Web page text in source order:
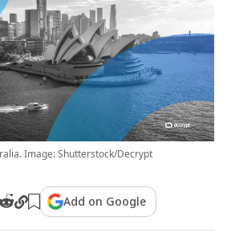
Image: Shutterstock/Decrypt
Add on Google